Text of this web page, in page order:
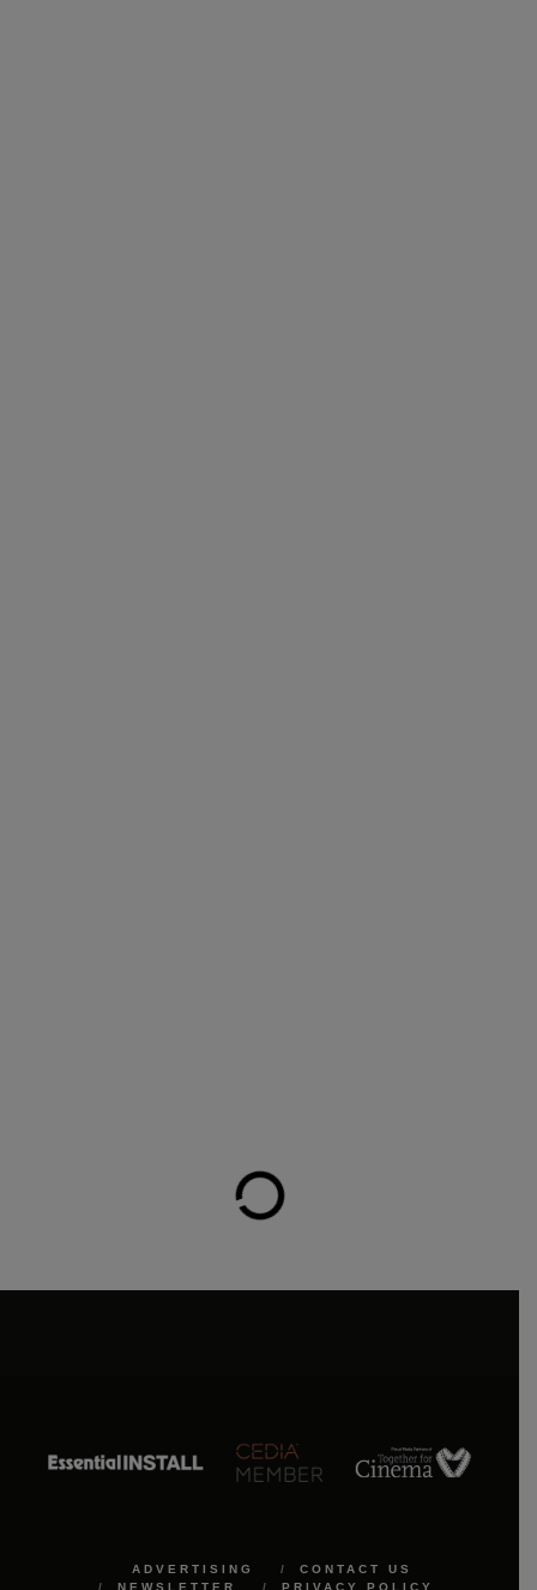
ADVERTISING
CONTACT US
NEWSLETTER
PRIVACY POLICY